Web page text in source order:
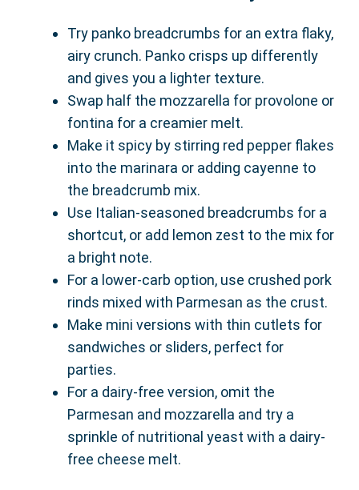
Try panko breadcrumbs for an extra flaky,
airy crunch. Panko crisps up differently
and gives you a lighter texture.
Swap half the mozzarella for provolone or
fontina for a creamier melt.
Make it spicy by stirring red pepper flakes
into the marinara or adding cayenne to
the breadcrumb mix.
Use Italian-seasoned breadcrumbs for a
shortcut, or add lemon zest to the mix for
a bright note.
For a lower-carb option, use crushed pork
rinds mixed with Parmesan as the crust.
Make mini versions with thin cutlets for
sandwiches or sliders, perfect for
parties.
For a dairy-free version, omit the
Parmesan and mozzarella and try a
sprinkle of nutritional yeast with a dairy-
free cheese melt.